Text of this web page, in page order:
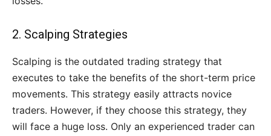
2. Scalping Strategies
Scalping is the outdated trading strategy that
executes to take the benefits of the short-term price
movements. This strategy easily attracts novice
traders. However, if they choose this strategy, they
will face a huge loss. Only an experienced trader can